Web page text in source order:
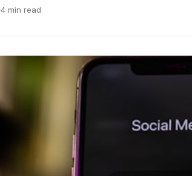
4 min read